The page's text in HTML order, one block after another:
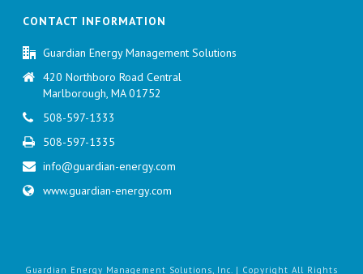
CONTACT INFORMATION
Guardian Energy Management Solutions
420 Northboro Road Central
Marlborough, MA 01752
508-597-1333
508-597-1335
info@guardian-energy.com
www.guardian-energy.com
Guardian Energy Management Solutions, Inc. | Copyright All Rights